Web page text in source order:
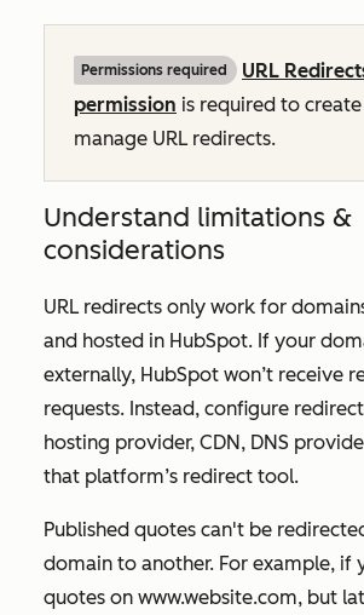
Permissions required
URL
permission is required to
manage URL redirects.
Understand limitations &
considerations
URL redirects only work for
and hosted in HubSpot. If your
externally, HubSpot won’t receive
requests. Instead, configure
hosting provider, CDN, DNS
that platform’s redirect tool.
Published quotes can't be
domain to another. For example, if
quotes on www.website.com, but